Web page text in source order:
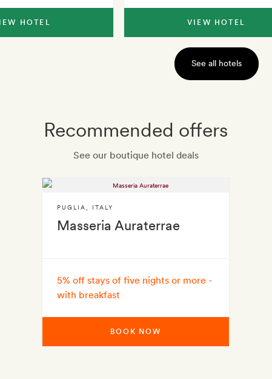
HOTEL VIEW HOTEL
See all hotels
Recommended offers
See our boutique hotel deals
Masseria Auraterrae
PUGLIA ITALY
5% off stays of five nights or more -
with breakfast
BOOK NOW